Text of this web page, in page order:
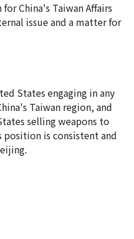
China's Taiwan Affairs
issue and a matter for
States engaging in any
Taiwan region, and
selling weapons to
position is consistent and